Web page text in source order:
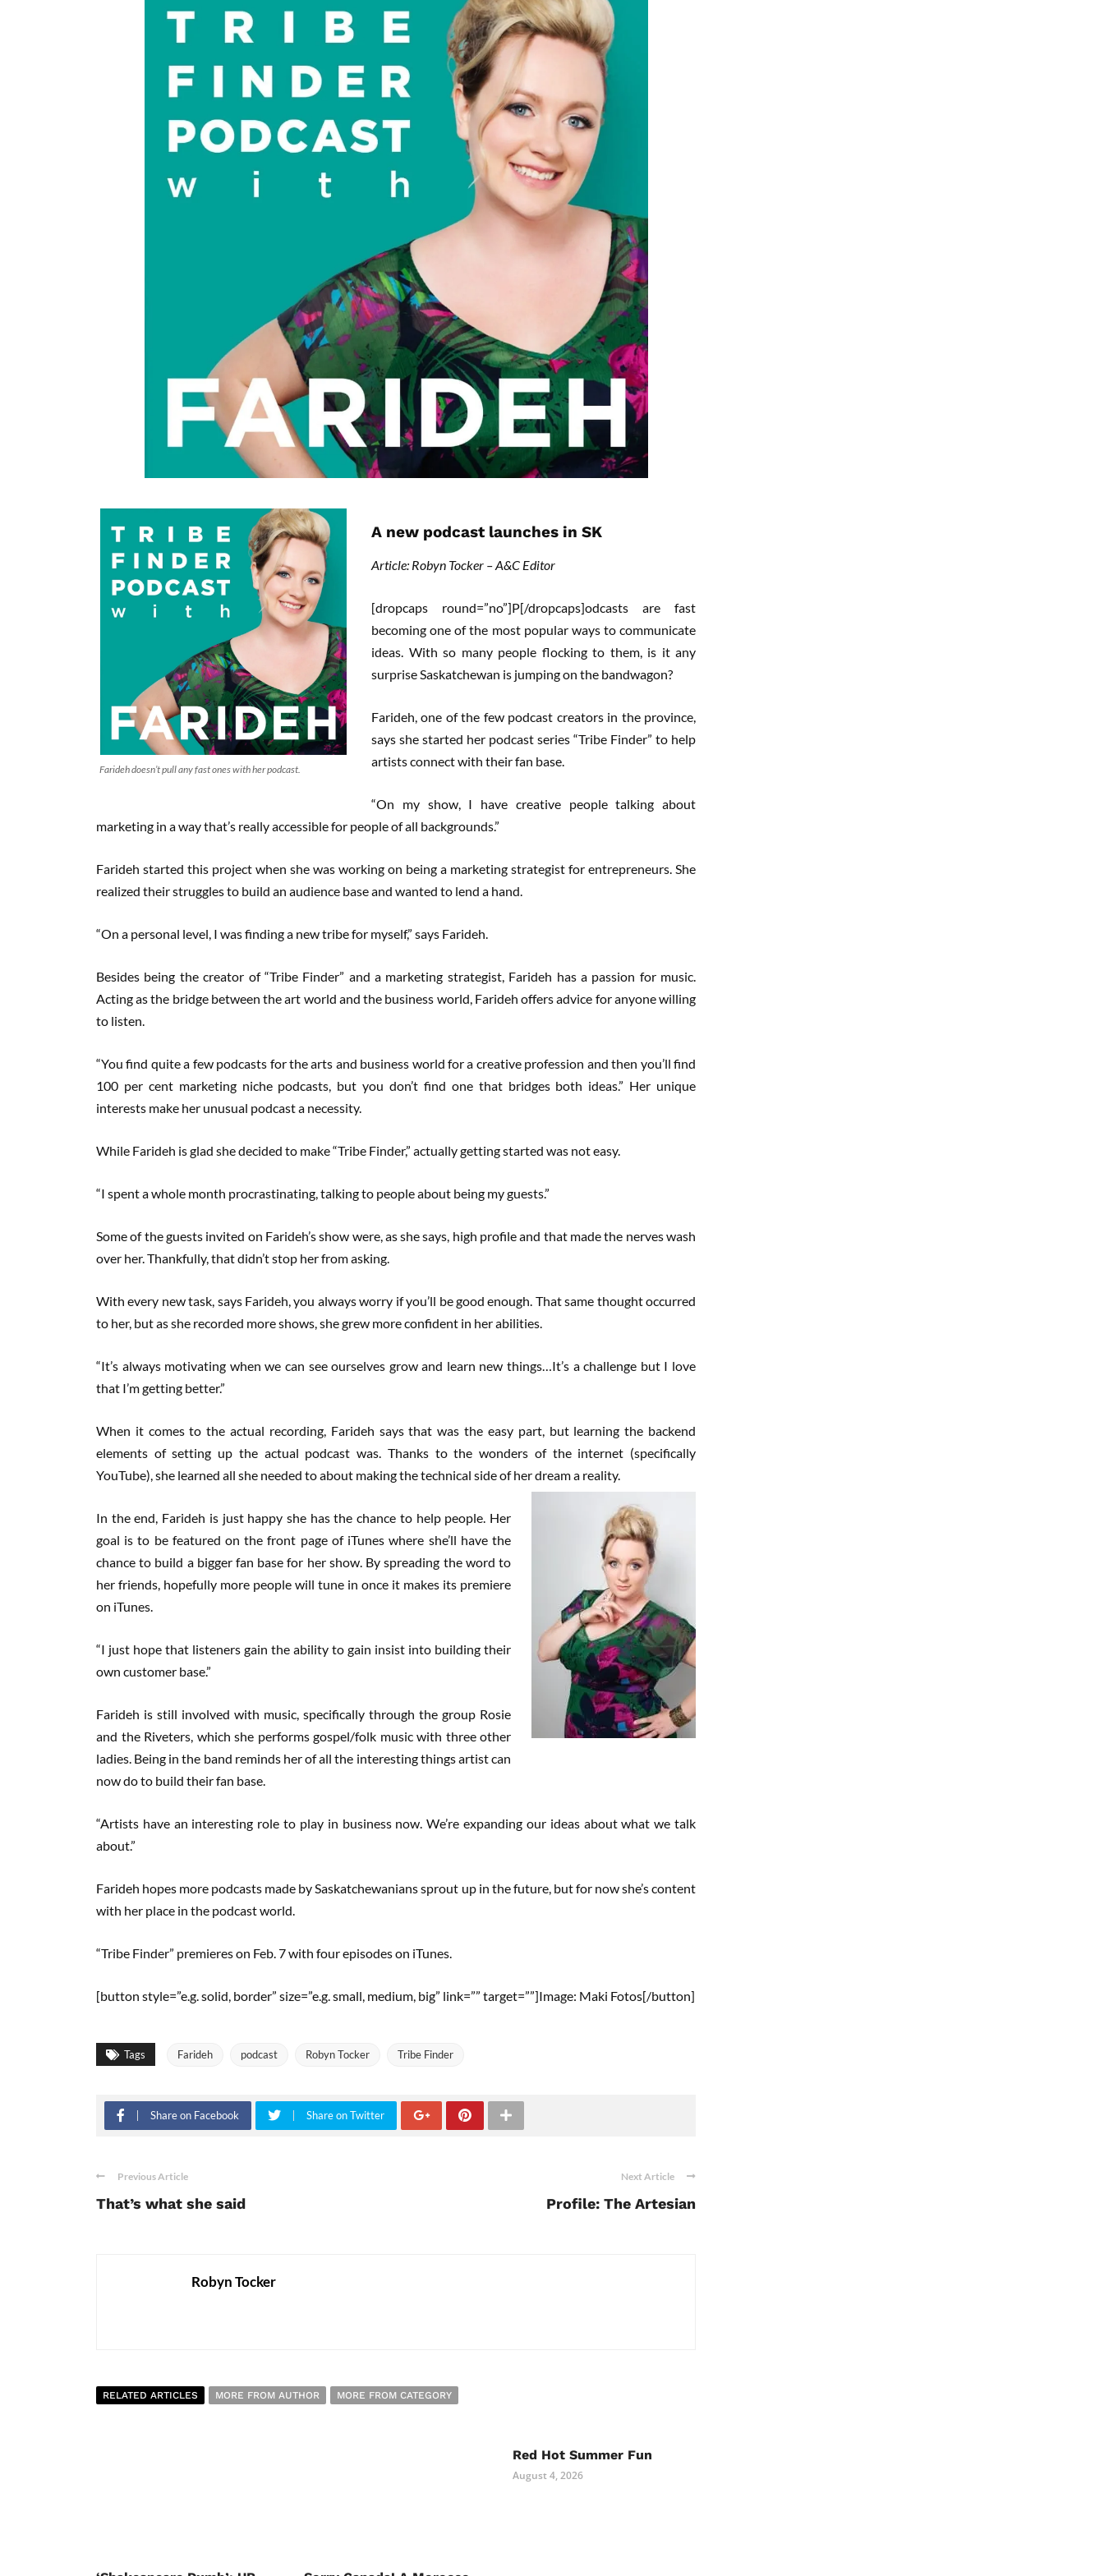
Farideh doesn’t pull any fast ones with her podcast.
A new podcast launches in SK
Article: Robyn Tocker – A&C Editor
[dropcaps round=”no”]P[/dropcaps]odcasts are fast
becoming one of the most popular ways to communicate
ideas. With so many people flocking to them, is it any
surprise Saskatchewan is jumping on the bandwagon?
Farideh, one of the few podcast creators in the province,
says she started her podcast series “Tribe Finder” to help
artists connect with their fan base.
“On my show, I have creative people talking about
marketing in a way that’s really accessible for people of all backgrounds.”
Farideh started this project when she was working on being a marketing strategist for entrepreneurs. She
realized their struggles to build an audience base and wanted to lend a hand.
“On a personal level, I was finding a new tribe for myself,” says Farideh.
Besides being the creator of “Tribe Finder” and a marketing strategist, Farideh has a passion for music.
Acting as the bridge between the art world and the business world, Farideh offers advice for anyone willing
to listen.
“You find quite a few podcasts for the arts and business world for a creative profession and then you’ll find
100 per cent marketing niche podcasts, but you don’t find one that bridges both ideas.” Her unique
interests make her unusual podcast a necessity.
While Farideh is glad she decided to make “Tribe Finder,” actually getting started was not easy.
“I spent a whole month procrastinating, talking to people about being my guests.”
Some of the guests invited on Farideh’s show were, as she says, high profile and that made the nerves wash
over her. Thankfully, that didn’t stop her from asking.
With every new task, says Farideh, you always worry if you’ll be good enough. That same thought occurred
to her, but as she recorded more shows, she grew more confident in her abilities.
“It’s always motivating when we can see ourselves grow and learn new things…It’s a challenge but I love
that I’m getting better.”
When it comes to the actual recording, Farideh says that was the easy part, but learning the backend
elements of setting up the actual podcast was. Thanks to the wonders of the internet (specifically
YouTube), she learned all she needed to about making the technical side of her dream a reality.
In the end, Farideh is just happy she has the chance to help people. Her
goal is to be featured on the front page of iTunes where she’ll have the
chance to build a bigger fan base for her show. By spreading the word to
her friends, hopefully more people will tune in once it makes its premiere
on iTunes.
“I just hope that listeners gain the ability to gain insist into building their
own customer base.”
Farideh is still involved with music, specifically through the group Rosie
and the Riveters, which she performs gospel/folk music with three other
ladies. Being in the band reminds her of all the interesting things artist can
now do to build their fan base.
“Artists have an interesting role to play in business now. We’re expanding our ideas about what we talk
about.”
Farideh hopes more podcasts made by Saskatchewanians sprout up in the future, but for now she’s content
with her place in the podcast world.
“Tribe Finder” premieres on Feb. 7 with four episodes on iTunes.
[button style=”e.g. solid, border” size=”e.g. small, medium, big” link=”” target=””]Image: Maki Fotos[/button]
Tags Farideh podcast Robyn Tocker Tribe Finder
Share on Facebook Share on Twitter
Previous Article
That’s what she said
Next Article
Profile: The Artesian
Robyn Tocker
RELATED ARTICLES MORE FROM AUTHOR MORE FROM CATEGORY
Red Hot Summer Fun
August 4, 2026